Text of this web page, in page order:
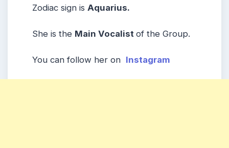
Zodiac sign is Aquarius.
She is the Main Vocalist of the Group.
You can follow her on Instagram